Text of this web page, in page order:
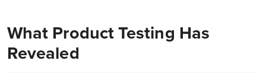
What Product Testing Has
Revealed